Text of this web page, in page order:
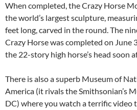
When completed, the Crazy Horse
the world’s largest sculpture,
feet long, carved in the round. The
Crazy Horse was completed on June
the 22-story high horse’s head soon
There is also a superb Museum of
America (it rivals the Smithsonian’s
DC) where you watch a terrific